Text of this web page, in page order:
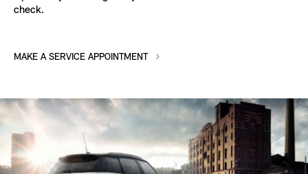
check.
MAKE A SERVICE APPOINTMENT